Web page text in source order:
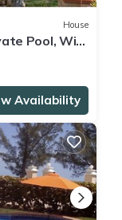
House
Pool, Wi-
Availability